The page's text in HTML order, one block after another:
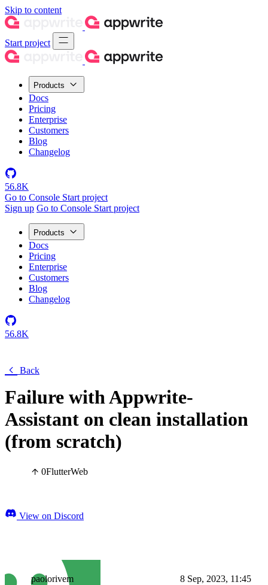
Skip to content
Start project
Products
Docs
Pricing
Enterprise
Customers
Blog
Changelog
56.8K
Go to Console Start project
Sign up Go to Console Start project
Products
Docs
Pricing
Enterprise
Customers
Blog
Changelog
56.8K
Back
Failure with Appwrite-
Assistant on clean installation
(from scratch)
0FlutterWeb
View on Discord
paolorivem 8 Sep, 2023, 11:45